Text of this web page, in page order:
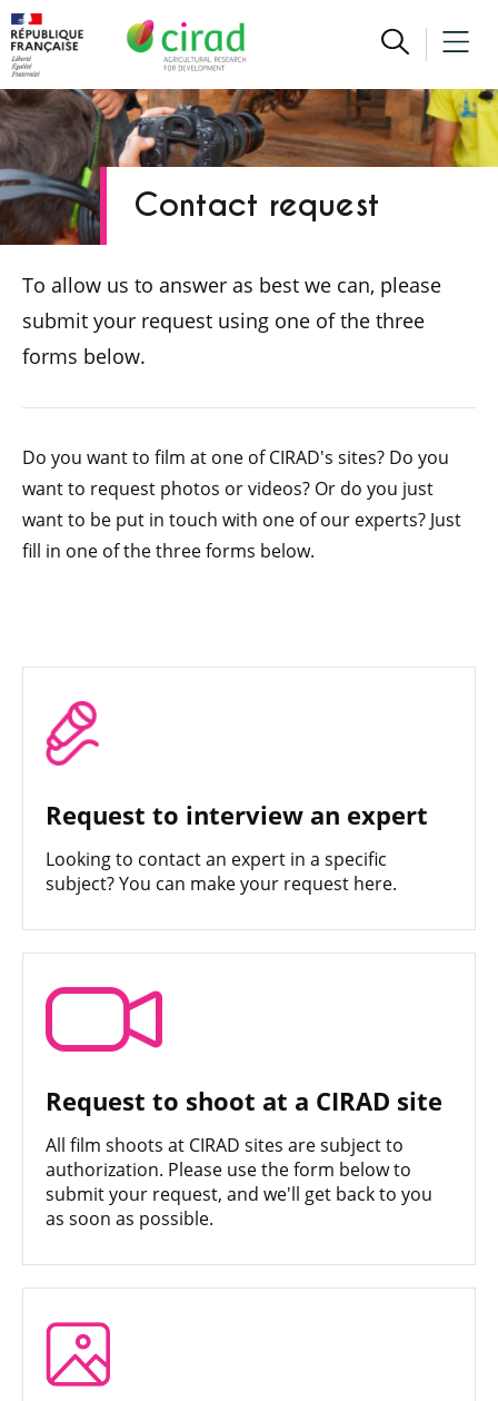
Contact request
To allow us to answer as best we can, please
submit your request using one of the three
forms below.
Do you want to film at one of CIRAD's sites? Do you
want to request photos or videos? Or do you just
want to be put in touch with one of our experts? Just
fill in one of the three forms below.
Request to interview an expert
Looking to contact an expert in a specific
subject? You can make your request here.
Request to shoot at a CIRAD site
All film shoots at CIRAD sites are subject to
authorization. Please use the form below to
submit your request, and we'll get back to you
as soon as possible.